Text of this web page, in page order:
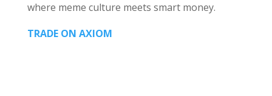
where meme culture meets smart money.
TRADE ON AXIOM